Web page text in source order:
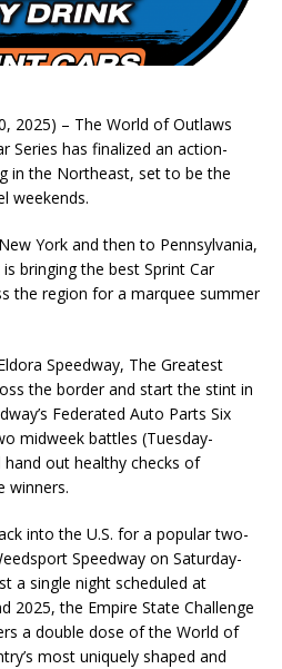
2025) – The World of Outlaws
Series has finalized an action-
in the Northeast, set to be the
weekends.
York and then to Pennsylvania,
bringing the best Sprint Car
the region for a marquee summer
Speedway, The Greatest
the border and start the stint in
Federated Auto Parts Six
midweek battles (Tuesday-
hand out healthy checks of
winners.
into the U.S. for a popular two-
Speedway on Saturday-
a single night scheduled at
2025, the Empire State Challenge
a double dose of the World of
most uniquely shaped and